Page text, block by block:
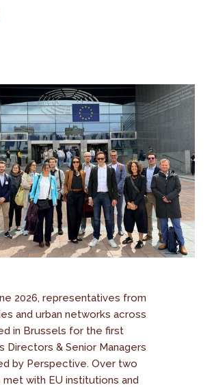
2026, representatives from
and urban networks across
in Brussels for the first
Directors & Senior Managers
by Perspective. Over two
met with EU institutions and